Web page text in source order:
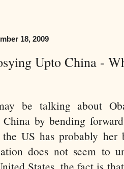
18, 2009
Upto China -
be talking about
China by bending
US has probably
does not seem to
States, the fact is